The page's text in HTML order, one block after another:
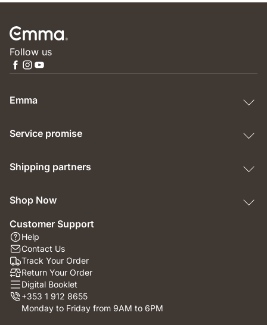
Follow us
Emma
Service promise
Shipping partners
Shop Now
Customer Support
Help
Contact Us
Track Your Order
Return Your Order
Digital Booklet
+353 1 912 8655
Monday to Friday from 9AM to 6PM